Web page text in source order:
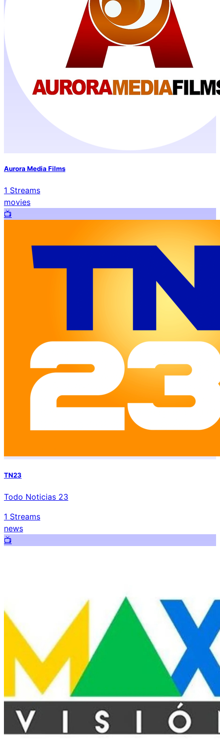
Aurora Media Films
1 Streams
movies
📺️
TN23
Todo Noticias 23
1 Streams
news
📺️